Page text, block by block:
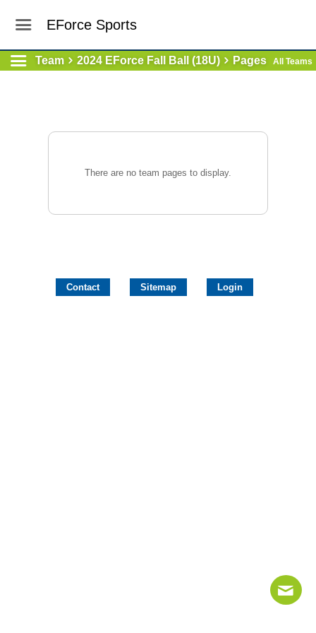
EForce Sports
Team 2024 EForce Fall Ball (18U) Pages All Teams
There are no team pages to display.
Contact Sitemap Login